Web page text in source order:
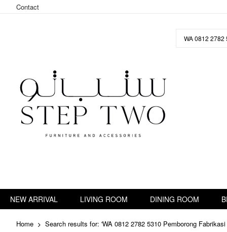
Contact
Content
NEW ARRIVAL LIVING ROOM DINING ROOM
Home Search results for: 'WA 0812 2782 5310 Pemborong